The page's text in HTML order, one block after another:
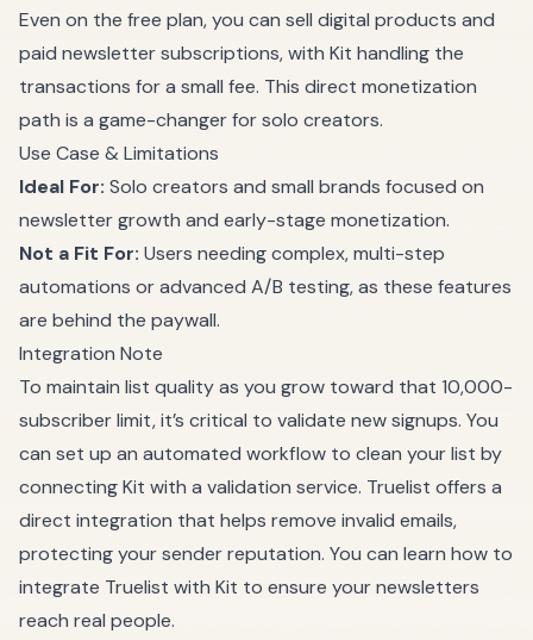
Even on the free plan, you can sell digital products and
paid newsletter subscriptions, with Kit handling the
transactions for a small fee. This direct monetization
path is a game-changer for solo creators.
Use Case & Limitations
Ideal For: Solo creators and small brands focused on
newsletter growth and early-stage monetization.
Not a Fit For: Users needing complex, multi-step
automations or advanced A/B testing, as these features
are behind the paywall.
Integration Note
To maintain list quality as you grow toward that 10,000-
subscriber limit, it’s critical to validate new signups. You
can set up an automated workflow to clean your list by
connecting Kit with a validation service. Truelist offers a
direct integration that helps remove invalid emails,
protecting your sender reputation. You can learn how to
integrate Truelist with Kit to ensure your newsletters
reach real people.